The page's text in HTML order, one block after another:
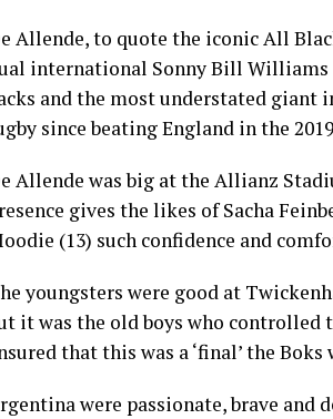
Allende, to quote the iconic All
international Sonny Bill Williams
and the most understated giant
since beating England in the
Allende was big at the Allianz
gives the likes of Sacha
(13) such confidence and
youngsters were good at
it was the old boys who controlled
that this was a ‘final’ the
were passionate, brave and